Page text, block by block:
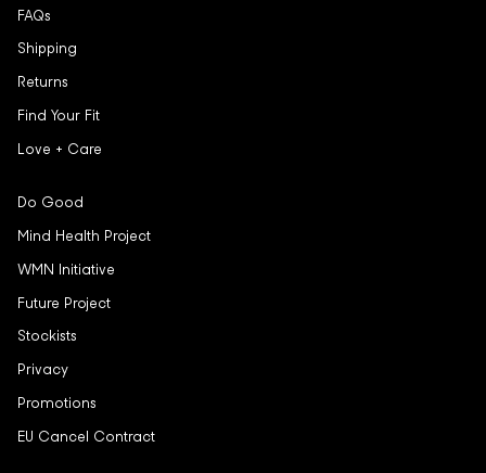
FAQs
Shipping
Returns
Find Your Fit
Love + Care
Do Good
Mind Health Project
WMN Initiative
Future Project
Stockists
Privacy
Promotions
EU Cancel Contract